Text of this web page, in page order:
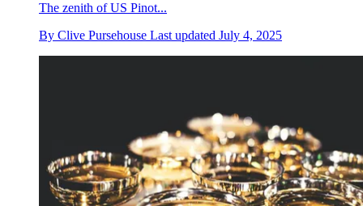
The zenith of US Pinot...
By Clive Pursehouse Last updated July 4, 2025